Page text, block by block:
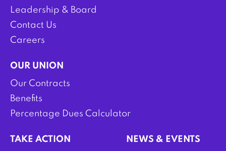
Leadership & Board
Contact Us
Careers
OUR UNION
Our Contracts
Benefits
Percentage Dues Calculator
TAKE ACTION NEWS & EVENTS